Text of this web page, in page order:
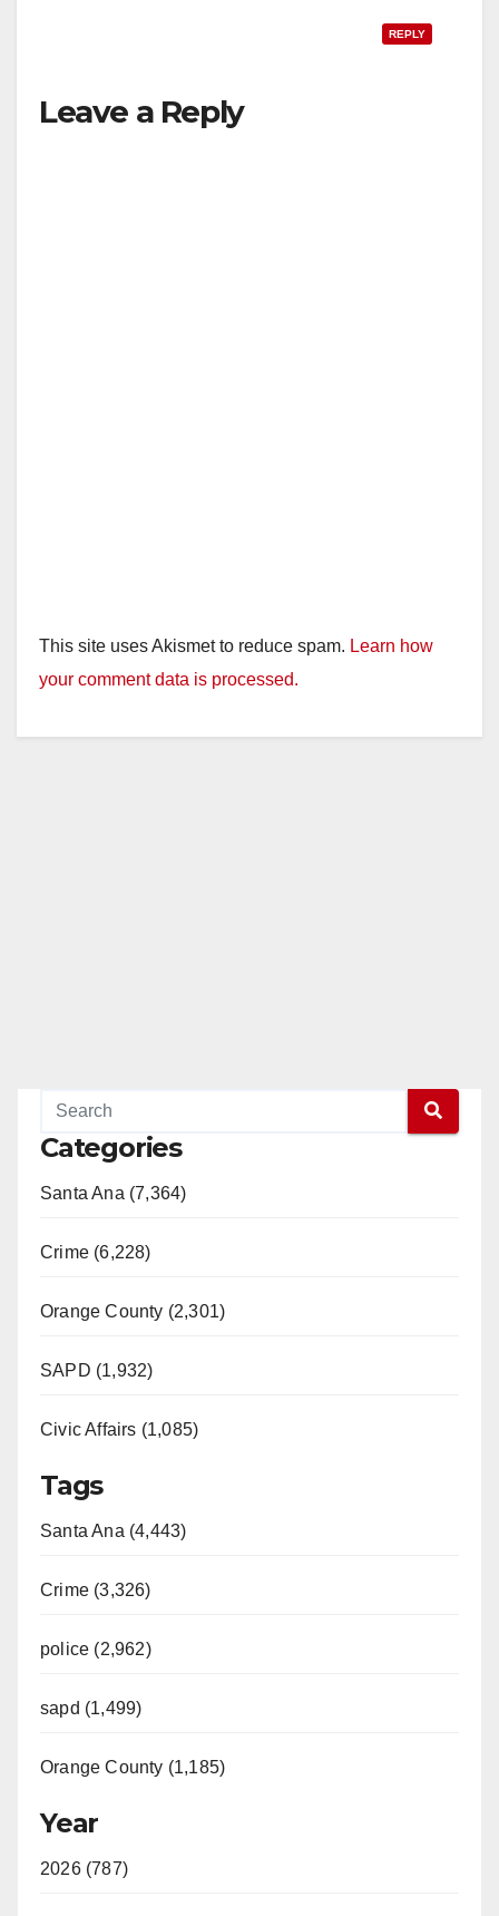
REPLY
Leave a Reply
This site uses Akismet to reduce spam. Learn how
your comment data is processed.
Categories
Santa Ana (7,364)
Crime (6,228)
Orange County (2,301)
SAPD (1,932)
Civic Affairs (1,085)
Tags
Santa Ana (4,443)
Crime (3,326)
police (2,962)
sapd (1,499)
Orange County (1,185)
Year
2026 (787)